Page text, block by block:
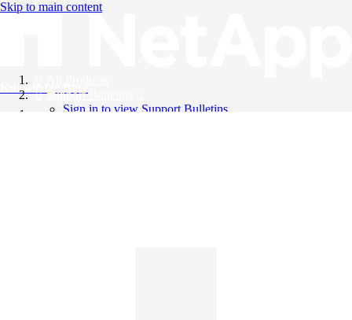
Skip to main content
Knowledge Base
Support Bulletins
Sign in to view Support Bulletins